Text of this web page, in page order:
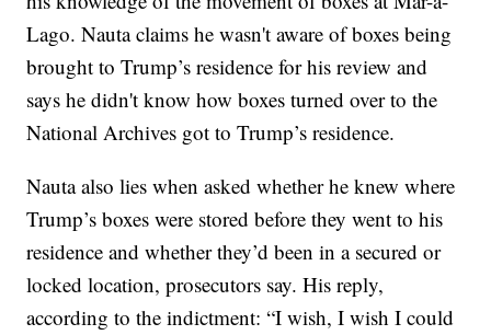
Lago. Nauta claims he wasn't aware of boxes being
brought to Trump’s residence for his review and
says he didn't know how boxes turned over to the
National Archives got to Trump’s residence.
Nauta also lies when asked whether he knew where
Trump’s boxes were stored before they went to his
residence and whether they’d been in a secured or
locked location, prosecutors say. His reply,
according to the indictment: “I wish, I wish I could